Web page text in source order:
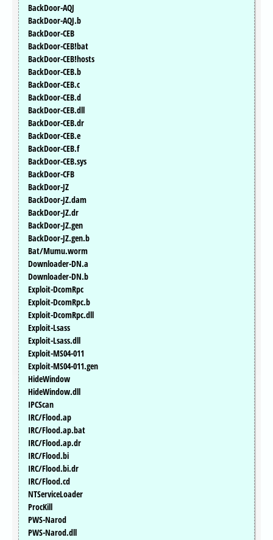
BackDoor-AQJ
BackDoor-AQJ.b
BackDoor-CEB
BackDoor-CEB!bat
BackDoor-CEB!hosts
BackDoor-CEB.b
BackDoor-CEB.c
BackDoor-CEB.d
BackDoor-CEB.dll
BackDoor-CEB.dr
BackDoor-CEB.e
BackDoor-CEB.f
BackDoor-CEB.sys
BackDoor-CFB
BackDoor-JZ
BackDoor-JZ.dam
BackDoor-JZ.dr
BackDoor-JZ.gen
BackDoor-JZ.gen.b
Bat/Mumu.worm
Downloader-DN.a
Downloader-DN.b
Exploit-DcomRpc
Exploit-DcomRpc.b
Exploit-DcomRpc.dll
Exploit-Lsass
Exploit-Lsass.dll
Exploit-MS04-011
Exploit-MS04-011.gen
HideWindow
HideWindow.dll
IPCScan
IRC/Flood.ap
IRC/Flood.ap.bat
IRC/Flood.ap.dr
IRC/Flood.bi
IRC/Flood.bi.dr
IRC/Flood.cd
NTServiceLoader
ProcKill
PWS-Narod
PWS-Narod.dll